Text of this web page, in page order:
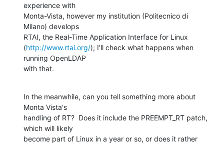
experience with
Monta-Vista, however my institution (Politecnico di
Milano) develops
RTAI, the Real-Time Application Interface for Linux
(http://www.rtai.org/); I'll check what happens when
running OpenLDAP
with that.
In the meanwhile, can you tell something more about
Monta Vista's
handling of RT?  Does it include the PREEMPT_RT patch,
which will likely
become part of Linux in a year or so, or does it rather